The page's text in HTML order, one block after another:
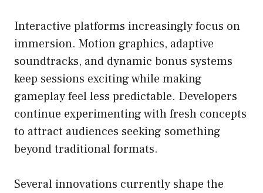
Interactive platforms increasingly focus on
immersion. Motion graphics, adaptive
soundtracks, and dynamic bonus systems
keep sessions exciting while making
gameplay feel less predictable. Developers
continue experimenting with fresh concepts
to attract audiences seeking something
beyond traditional formats.
Several innovations currently shape the